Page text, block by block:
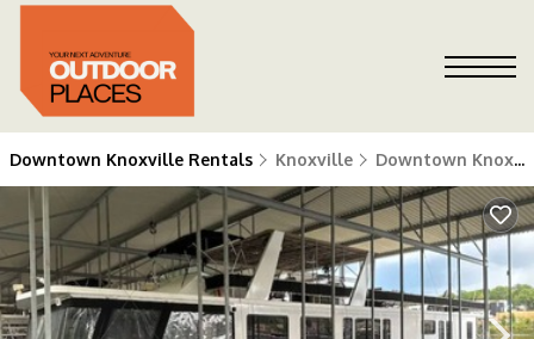
Downtown Knoxville Rentals Knoxville Downtown Knoxville